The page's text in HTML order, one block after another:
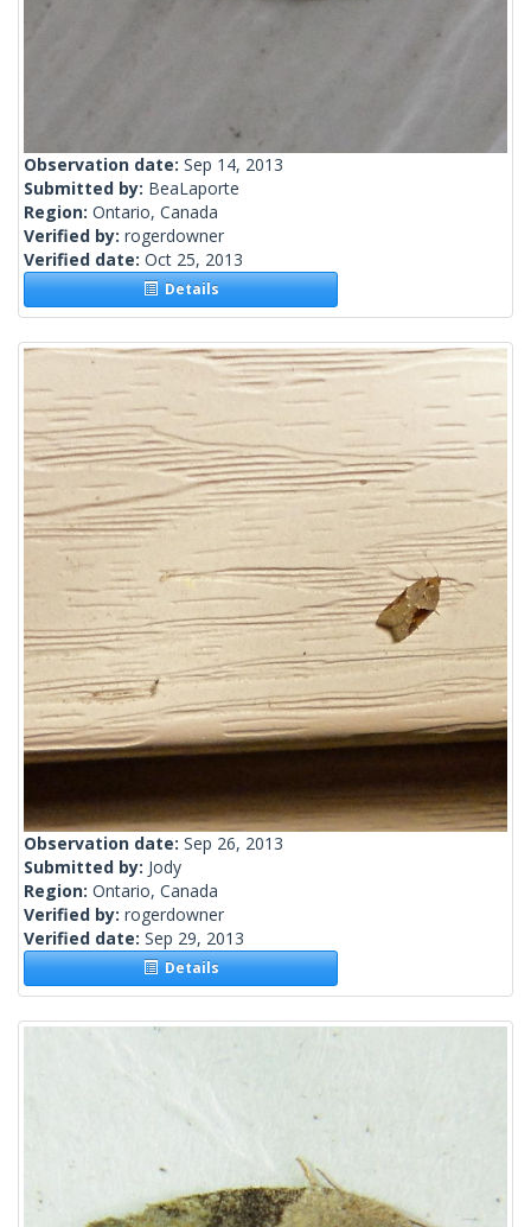
Observation date: Sep 14, 2013
Submitted by: BeaLaporte
Region: Ontario, Canada
Verified by: rogerdowner
Verified date: Oct 25, 2013
Details
Observation date: Sep 26, 2013
Submitted by: Jody
Region: Ontario, Canada
Verified by: rogerdowner
Verified date: Sep 29, 2013
Details